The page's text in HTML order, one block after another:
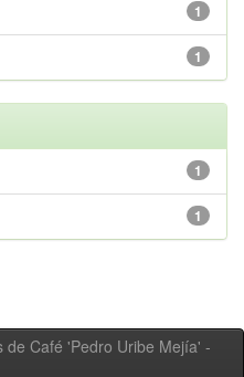
1
1
1
1
de Café 'Pedro Uribe Mejía' -